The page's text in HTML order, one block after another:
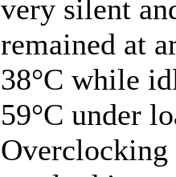
very silent
remained at
38°C while
59°C under
Overclocking